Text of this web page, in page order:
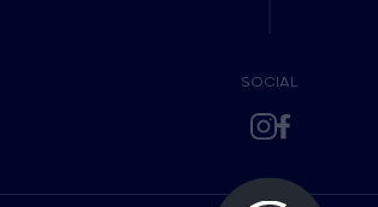
SOCIAL